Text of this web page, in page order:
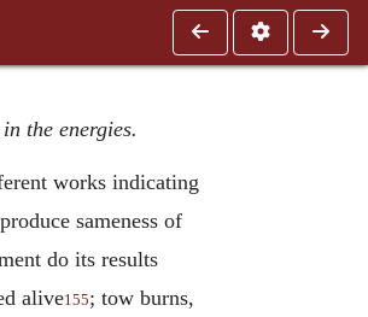
the energies.
works indicating
sameness of
do its results
alive155; tow burns,